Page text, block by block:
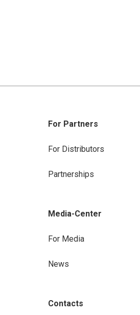
For Partners
For Distributors
Partnerships
Media-Center
For Media
News
Contacts